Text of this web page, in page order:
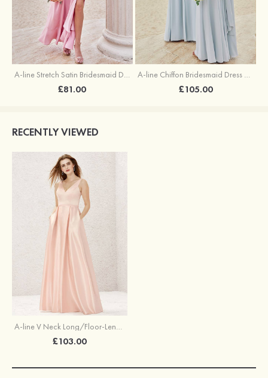
A-line Stretch Satin Bridesmaid Dress Square Neckline Ankle-Length with Ruffles Split
£81.00
A-line Chiffon Bridesmaid Dress Square Neckline Floor-Length with Sashes
£105.00
RECENTLY VIEWED
£103.00